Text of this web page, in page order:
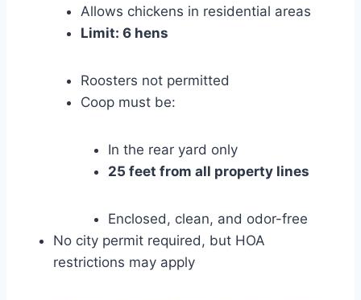
Allows chickens in residential areas
Limit: 6 hens
Roosters not permitted
Coop must be:
In the rear yard only
25 feet from all property lines
Enclosed, clean, and odor-free
No city permit required, but HOA
restrictions may apply